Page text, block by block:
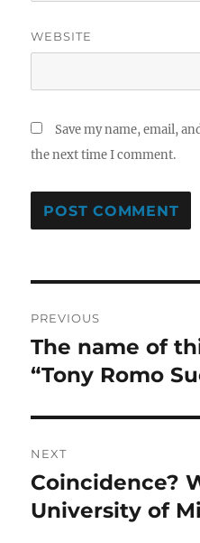
WEBSITE
Save my name, email,
the next time I comment.
navigation
PREVIOUS
Previous
post:
The name of
“Tony Romo
NEXT
Next
post:
Coincidence?
University of